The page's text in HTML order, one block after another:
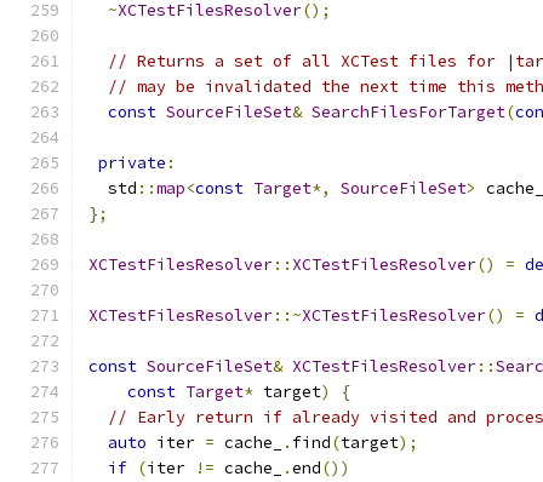
~XCTestFilesResolver();
// Returns a set of all XCTest files for
// may be invalidated the next time this
const SourceFileSet& SearchFilesForTarget(
private :
  std
::map<const Target*, SourceFileSet> cache_
};
XCTestFilesResolver:: XCTestFilesResolver() =
XCTestFilesResolver::~XCTestFilesResolver() =
const SourceFileSet& XCTestFilesResolver::
const Target* target)
{
// Early return if already visited and
auto iter = cache_ . find(target);
if (iter != cache_ .end())